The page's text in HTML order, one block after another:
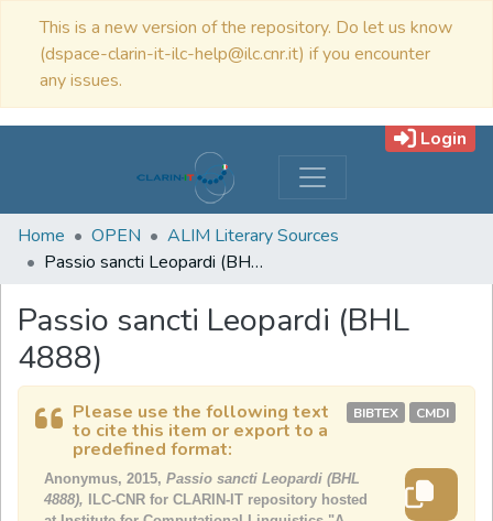
This is a new version of the repository. Do let us know
(dspace-clarin-it-ilc-help@ilc.cnr.it) if you encounter
any issues.
Login
Home OPEN
ALIM Literary Sources
Passio sancti Leopardi (BHL 4888)
Passio sancti Leopardi (BHL
4888)
Please use the following text
to cite this item or export to a
predefined format:
BIBTEX CMDI
Anonymus, 2015, Passio sancti Leopardi (BHL
4888),
ILC-CNR for CLARIN-IT repository hosted